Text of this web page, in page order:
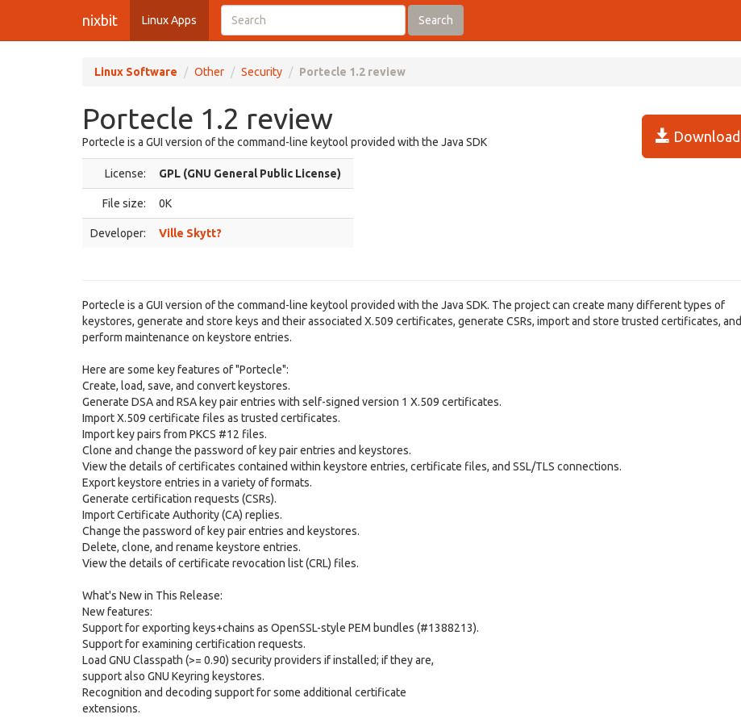
nixbit Linux Apps Search
Linux Software Other Security Portecle 1.2 review
Portecle 1.2 review
Download
Portecle is a GUI version of the command-line keytool provided with the Java SDK
License: GPL (GNU General Public License)
File size: 0K
Developer: Ville Skytt?
Portecle is a GUI version of the command-line keytool provided with the Java SDK. The project can create many different types of
keystores, generate and store keys and their associated X.509 certificates, generate CSRs, import and store trusted certificates, and
perform maintenance on keystore entries.
Here are some key features of "Portecle":
Create, load, save, and convert keystores.
Generate DSA and RSA key pair entries with self-signed version 1 X.509 certificates.
Import X.509 certificate files as trusted certificates.
Import key pairs from PKCS #12 files.
Clone and change the password of key pair entries and keystores.
View the details of certificates contained within keystore entries, certificate files, and SSL/TLS connections.
Export keystore entries in a variety of formats.
Generate certification requests (CSRs).
Import Certificate Authority (CA) replies.
Change the password of key pair entries and keystores.
Delete, clone, and rename keystore entries.
View the details of certificate revocation list (CRL) files.
What's New in This Release:
New features:
Support for exporting keys+chains as OpenSSL-style PEM bundles (#1388213).
Support for examining certification requests.
Load GNU Classpath (>= 0.90) security providers if installed; if they are,
support also GNU Keyring keystores.
Recognition and decoding support for some additional certificate
extensions.